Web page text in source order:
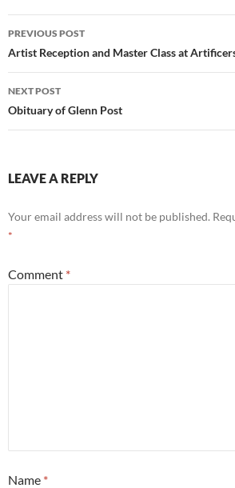
Post
navigation
PREVIOUS POST
Artist Reception and Master Class at
NEXT POST
Obituary of Glenn Post
LEAVE A REPLY
Your email address will not be published.
*
Comment *
Name *